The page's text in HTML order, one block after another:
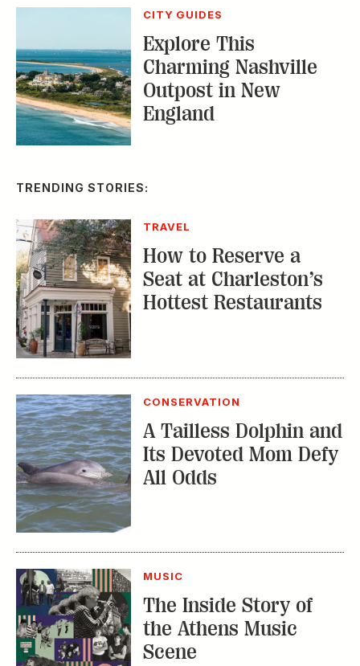
CITY GUIDES
Explore This
Charming Nashville
Outpost in New
England
TRENDING STORIES:
TRAVEL
How to Reserve a
Seat at Charleston’s
Hottest Restaurants
CONSERVATION
A Tailless Dolphin and
Its Devoted Mom Defy
All Odds
MUSIC
The Inside Story of
the Athens Music
Scene